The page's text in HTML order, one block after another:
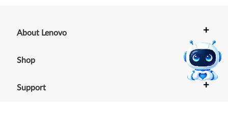
About Lenovo +
Shop +
Support +